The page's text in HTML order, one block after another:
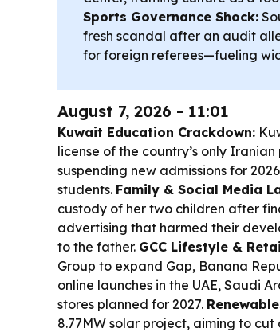
Sports Governance Shock:
fresh scandal after an audit
for foreign referees—fueling
August 7, 2026 - 11:01
Kuwait Education Crackdown:
license of the country’s only
suspending new admissions for
students. Family & Social Media
custody of her two children after
advertising that harmed their
to the father. GCC Lifestyle &
Group to expand Gap, Banana
online launches in the UAE, Saudi
stores planned for 2027.
8.77MW solar project, aiming to